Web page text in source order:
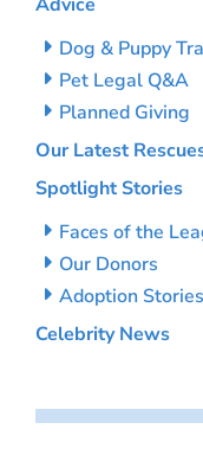
Dog & Puppy
Pet Legal Q&A
Planned Giving
Our Latest
Spotlight Stories
Faces of the
Our Donors
Adoption Stories
Celebrity News